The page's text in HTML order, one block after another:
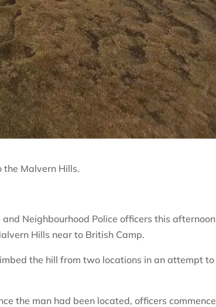
Malvern Hills.
Neighbourhood Police officers this afternoon
Hills near to British Camp.
the hill from two locations in an attempt to
the man had been located, officers